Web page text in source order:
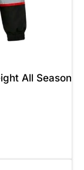
All Season